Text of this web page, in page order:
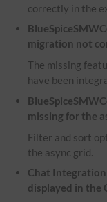
correctly in the
migration not
The missing
have been
missing for the
Filter and sort
the async grid.
Chat Integration
displayed in the